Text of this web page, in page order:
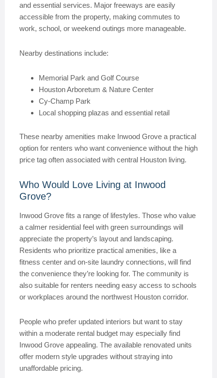
and essential services. Major freeways are easily
accessible from the property, making commutes to
work, school, or weekend outings more manageable.
Nearby destinations include:
Memorial Park and Golf Course
Houston Arboretum & Nature Center
Cy-Champ Park
Local shopping plazas and essential retail
These nearby amenities make Inwood Grove a practical
option for renters who want convenience without the high
price tag often associated with central Houston living.
Who Would Love Living at Inwood
Grove?
Inwood Grove fits a range of lifestyles. Those who value
a calmer residential feel with green surroundings will
appreciate the property’s layout and landscaping.
Residents who prioritize practical amenities, like a
fitness center and on-site laundry connections, will find
the convenience they’re looking for. The community is
also suitable for renters needing easy access to schools
or workplaces around the northwest Houston corridor.
People who prefer updated interiors but want to stay
within a moderate rental budget may especially find
Inwood Grove appealing. The available renovated units
offer modern style upgrades without straying into
unaffordable pricing.